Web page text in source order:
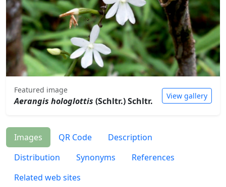
Featured image
Aerangis hologlottis (Schltr.) Schltr. View gallery
Images QR Code
Description
Distribution
Synonyms
References
Related web sites